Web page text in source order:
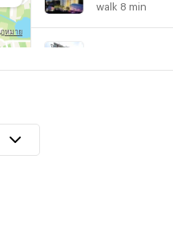
walk 8 min
walk 9 min